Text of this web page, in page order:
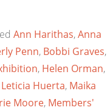
Ann Harithas,Anna
Penn, Bobbi Graves,
, Helen Orman,
Leticia Huerta, Maika
Moore, Members'